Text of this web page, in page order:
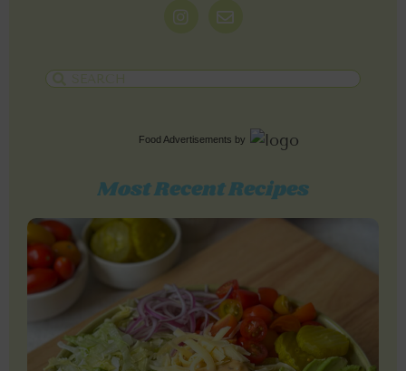
Food Advertisements by
Most Recent Recipes